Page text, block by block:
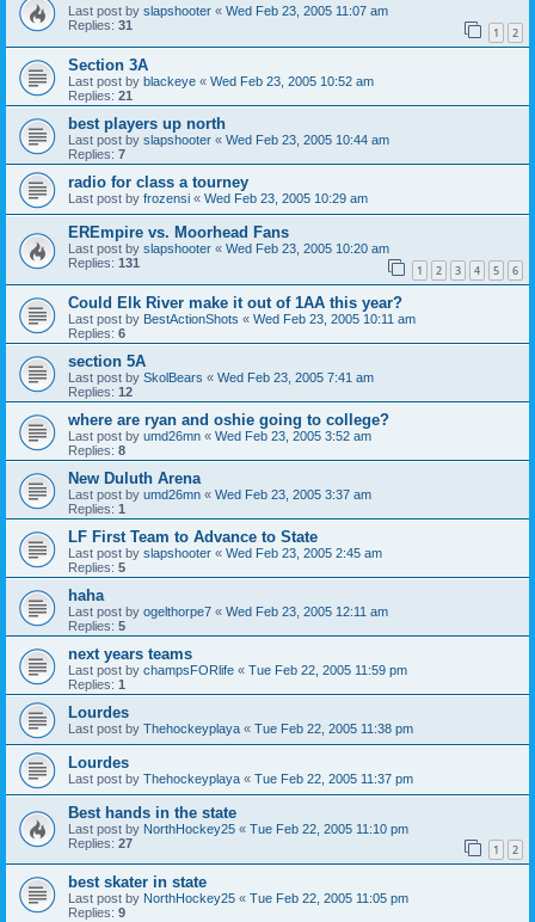
Last post by slapshooter « Wed Feb 23, 2005 11:07 am
Replies: 31 1 2
Section 3A
Last post by blackeye « Wed Feb 23, 2005 10:52 am
Replies: 21
best players up north
Last post by slapshooter « Wed Feb 23, 2005 10:44 am
Replies: 7
radio for class a tourney
Last post by frozensi « Wed Feb 23, 2005 10:29 am
EREmpire vs. Moorhead Fans
Last post by slapshooter « Wed Feb 23, 2005 10:20 am
Replies: 131 1 2 3 4 5 6
Could Elk River make it out of 1AA this year?
Last post by BestActionShots « Wed Feb 23, 2005 10:11 am
Replies: 6
section 5A
Last post by SkolBears « Wed Feb 23, 2005 7:41 am
Replies: 12
where are ryan and oshie going to college?
Last post by umd26mn « Wed Feb 23, 2005 3:52 am
Replies: 8
New Duluth Arena
Last post by umd26mn « Wed Feb 23, 2005 3:37 am
Replies: 1
LF First Team to Advance to State
Last post by slapshooter « Wed Feb 23, 2005 2:45 am
Replies: 5
haha
Last post by ogelthorpe7 « Wed Feb 23, 2005 12:11 am
Replies: 5
next years teams
Last post by champsFORlife « Tue Feb 22, 2005 11:59 pm
Replies: 1
Lourdes
Last post by Thehockeyplaya « Tue Feb 22, 2005 11:38 pm
Lourdes
Last post by Thehockeyplaya « Tue Feb 22, 2005 11:37 pm
Best hands in the state
Last post by NorthHockey25 « Tue Feb 22, 2005 11:10 pm
Replies: 27 1 2
best skater in state
Last post by NorthHockey25 « Tue Feb 22, 2005 11:05 pm
Replies: 9